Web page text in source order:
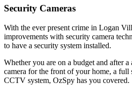
Security Cameras
With the ever present crime in Logan
improvements with security camera
to have a security system installed.
Whether you are on a budget and after
camera for the front of your home, a full
CCTV system, OzSpy has you covered.